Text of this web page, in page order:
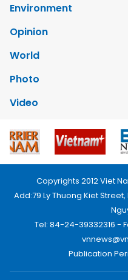
Environment
Opinion
World
Photo
Video
Copyrights 2012 Viet
Add:79 Ly Thuong Kiet
Tel: 84-24-39332316 -
Publication